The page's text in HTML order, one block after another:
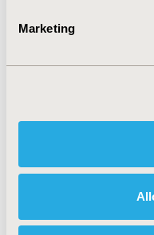
Marketing
2006)
Clinical Outcomes,
Relating Intermediate
Pharmacoepidemiology
DISEASE